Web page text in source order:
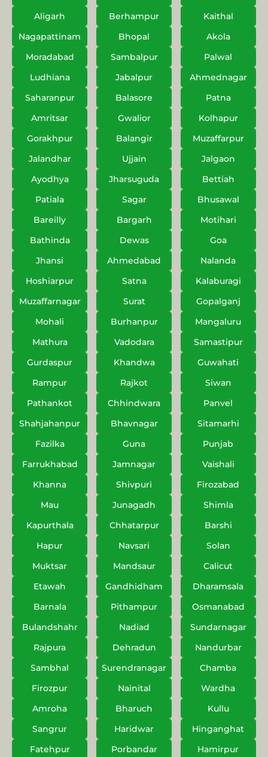
Aligarh
Berhampur
Kaithal
Nagapattinam
Bhopal
Akola
Moradabad
Sambalpur
Palwal
Ludhiana
Jabalpur
Ahmednagar
Saharanpur
Balasore
Patna
Amritsar
Gwalior
Kolhapur
Gorakhpur
Balangir
Muzaffarpur
Jalandhar
Ujjain
Jalgaon
Ayodhya
Jharsuguda
Bettiah
Patiala
Sagar
Bhusawal
Bareilly
Bargarh
Motihari
Bathinda
Dewas
Goa
Jhansi
Ahmedabad
Nalanda
Hoshiarpur
Satna
Kalaburagi
Muzaffarnagar
Surat
Gopalganj
Mohali
Burhanpur
Mangaluru
Mathura
Vadodara
Samastipur
Gurdaspur
Khandwa
Guwahati
Rampur
Rajkot
Siwan
Pathankot
Chhindwara
Panvel
Shahjahanpur
Bhavnagar
Sitamarhi
Fazilka
Guna
Punjab
Farrukhabad
Jamnagar
Vaishali
Khanna
Shivpuri
Firozabad
Mau
Junagadh
Shimla
Kapurthala
Chhatarpur
Barshi
Hapur
Navsari
Solan
Muktsar
Mandsaur
Calicut
Etawah
Gandhidham
Dharamsala
Barnala
Pithampur
Osmanabad
Bulandshahr
Nadiad
Sundarnagar
Rajpura
Dehradun
Nandurbar
Sambhal
Surendranagar
Chamba
Firozpur
Nainital
Wardha
Amroha
Bharuch
Kullu
Sangrur
Haridwar
Hinganghat
Fatehpur
Porbandar
Hamirpur